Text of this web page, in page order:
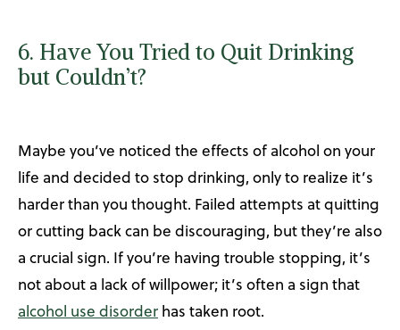
6. Have You Tried to Quit Drinking
but Couldn’t?
Maybe you’ve noticed the effects of alcohol on your
life and decided to stop drinking, only to realize it’s
harder than you thought. Failed attempts at quitting
or cutting back can be discouraging, but they’re also
a crucial sign. If you’re having trouble stopping, it’s
not about a lack of willpower; it’s often a sign that
alcohol use disorder has taken root.